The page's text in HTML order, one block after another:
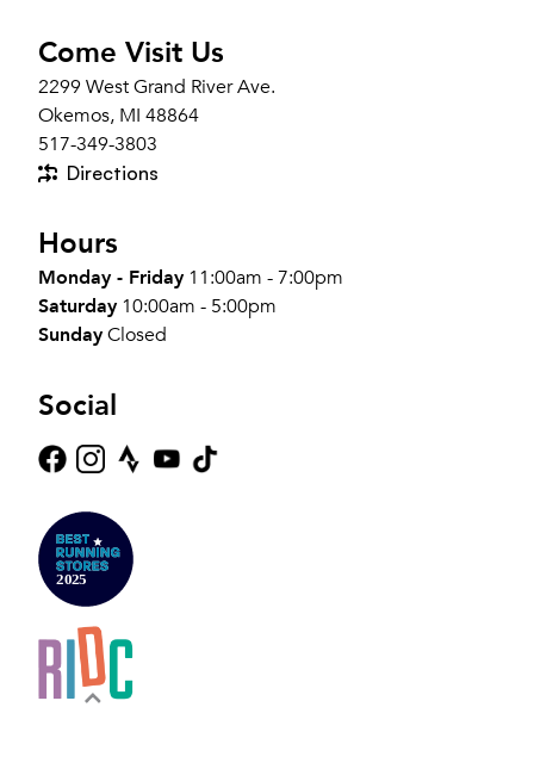
Come Visit Us
2299 West Grand River Ave.
Okemos, MI 48864
517-349-3803
Directions
Hours
Monday - Friday 11:00am - 7:00pm
Saturday 10:00am - 5:00pm
SundayClosed
Social